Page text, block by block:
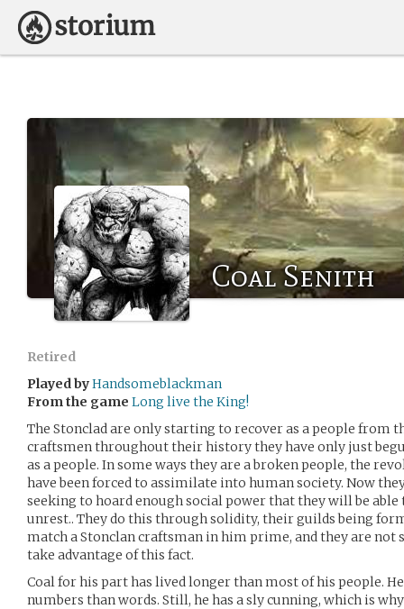
Coal Senith
Retired
Played byHandsomeblackman
From the game Long live the King!
The Stonclad are only starting to recover as a people from
craftsmen throughout their history they have only just
as a people. In some ways they are a broken people, the
have been forced to assimilate into human society. Now
seeking to hoard enough social power that they will be
unrest.. They do this through solidity, their guilds being
match a Stonclan craftsman in him prime, and they are
take advantage of this fact.
Coal for his part has lived longer than most of his people.
numbers than words. Still, he has a sly cunning, which is